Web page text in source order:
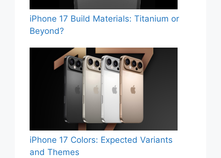
iPhone 17 Build Materials: Titanium or
Beyond?
iPhone 17 Colors: Expected Variants
and Themes